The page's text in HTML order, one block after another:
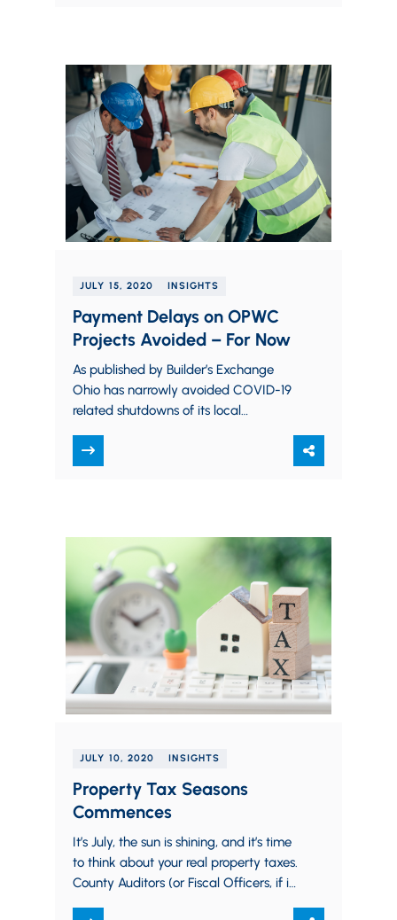
JULY 15, 2020 INSIGHTS
Payment Delays on OPWC
Projects Avoided – For Now
As published by Builder’s Exchange
Ohio has narrowly avoided COVID-19
related shutdowns of its local
the time being. For background,
under…
JULY 10, 2020 INSIGHTS
Property Tax Seasons
Commences
It’s July, the sun is shining, and it’s time
to think about your real property taxes.
County Auditors (or Fiscal Officers, if in